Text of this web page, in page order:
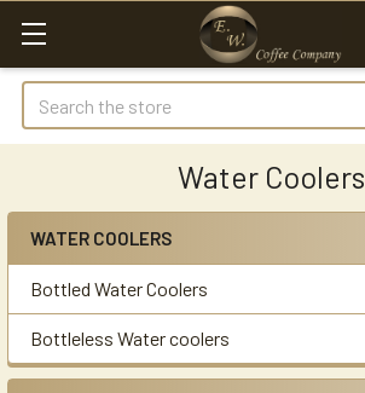
Search
Water Coolers
Sidebar
WATER COOLERS
Bottled Water Coolers
Bottleless Water coolers